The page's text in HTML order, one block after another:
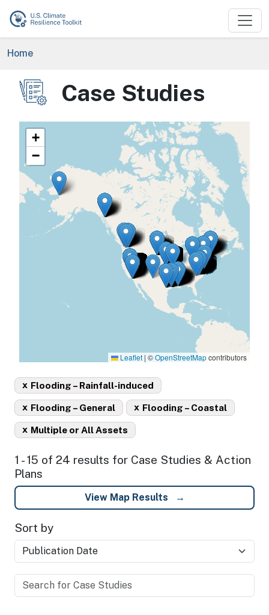
Skip to main content
Breadcrumb
Home
Image Case Studies
+
−
Leaflet | ©OpenStreetMapcontributors
Flooding – Rainfall-induced
x
Flooding – General
x Flooding – Coastal
x
Multiple or All Assets
x
1 - 15 of 24 results for Case Studies & Action
Plans
View Map Results
Sort by